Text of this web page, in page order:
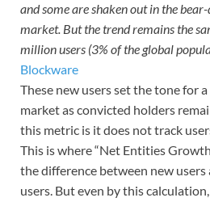
and some are shaken out in the
market. But the trend remains the
million users (3% of the global
Blockware
These new users set the tone for
market as convicted holders
this metric is it does not track
This is where “Net Entities
the difference between new users
users. But even by this